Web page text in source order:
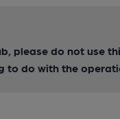
please do not use
to do with the